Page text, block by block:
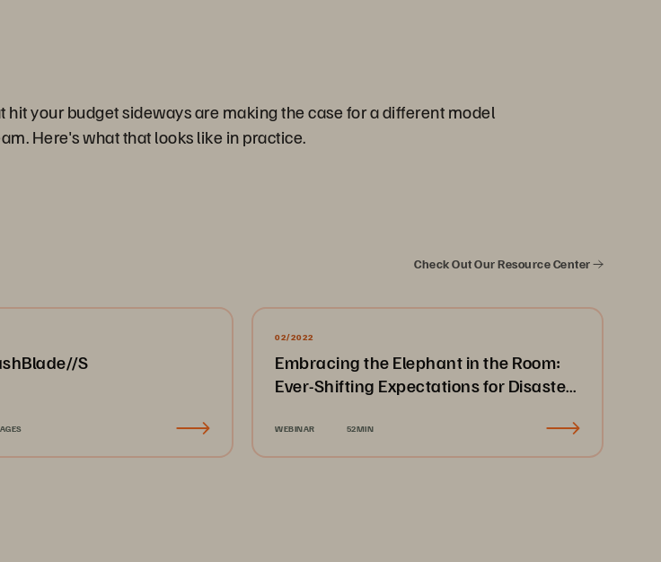
your budget sideways are making the case for a different model
Here's what that looks like in practice.
Check Out Our Resource Center
S
02/2022
Embracing the Elephant in the Room:
Ever-Shifting Expectations for Disaster
WEBINAR 52MIN